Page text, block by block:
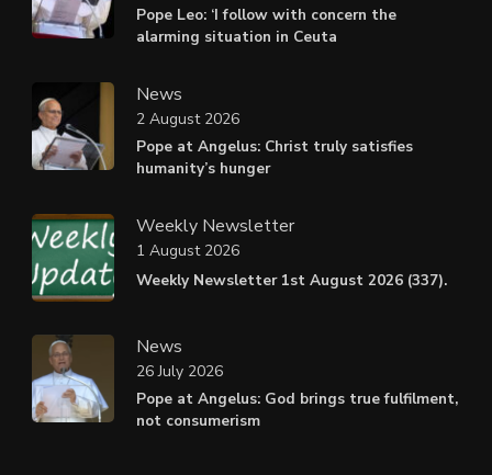
Pope Leo: ‘I follow with concern the
alarming situation in Ceuta
News
Pope at Angelus: Christ truly satisfies
humanity’s hunger
2 August 2026
Weekly Newsletter
Weekly Newsletter 1st August 2026 (337).
1 August 2026
News
Pope at Angelus: God brings true fulfilment,
not consumerism
26 July 2026